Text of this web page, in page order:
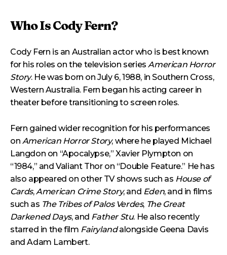
Who Is Cody Fern?
Cody Fern is an Australian actor who is best known
for his roles on the television seriesAmerican Horror
Story. He was born on July 6, 1988, in Southern Cross,
Western Australia. Fern began his acting career in
theater before transitioning to screen roles.
Fern gained wider recognition for his performances
on American Horror Story, where he played Michael
Langdon on “Apocalypse,” Xavier Plympton on
“1984,” and Valiant Thor on “Double Feature.” He has
also appeared on other TV shows such as House of
Cards,American Crime Story, and Eden, and in films
such as The Tribes of Palos Verdes, The Great
Darkened Days, and Father Stu. He also recently
starred in the film Fairylandalongside Geena Davis
and Adam Lambert.